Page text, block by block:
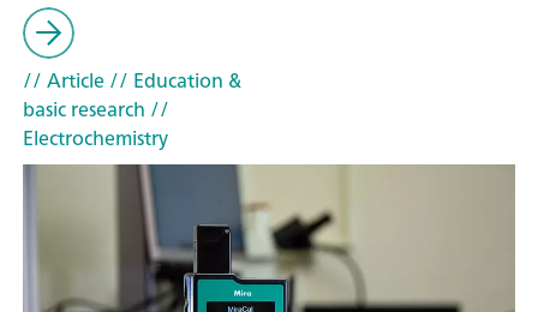
// Article// Education &
basic research //
Electrochemistry